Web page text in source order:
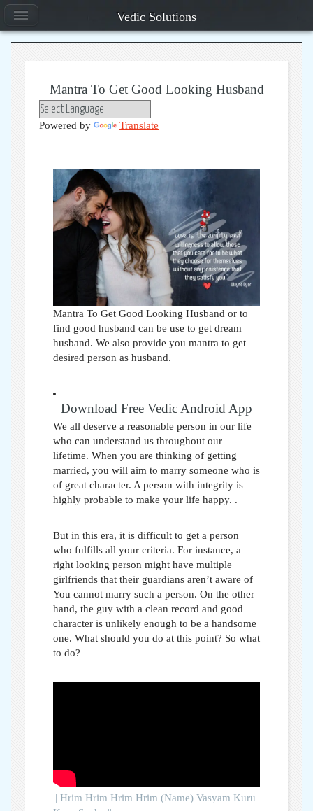
Mantra To Get Good Looking Husband
Powered by Translate
Mantra To Get Good Looking Husband or to
find good husband can be use to get dream
husband. We also provide you mantra to get
desired person as husband.
Download Free Vedic Android App
We all deserve a reasonable person in our life
who can understand us throughout our
lifetime. When you are thinking of getting
married, you will aim to marry someone who is
of great character. A person with integrity is
highly probable to make your life happy. .
But in this era, it is difficult to get a person
who fulfills all your criteria. For instance, a
right looking person might have multiple
girlfriends that their guardians aren’t aware of
You cannot marry such a person. On the other
hand, the guy with a clean record and good
character is unlikely enough to be a handsome
one. What should you do at this point? So what
to do?
|| Hrim Hrim Hrim Hrim (Name) Vasyam Kuru
Vedic Solutions